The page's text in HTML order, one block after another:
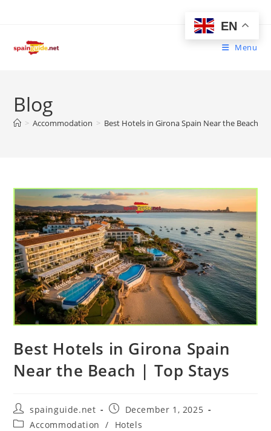
Menu
Blog
> Accommodation > Best Hotels in Girona Spain Near the Beach |
Best Hotels in Girona Spain
Near the Beach | Top Stays
Post
author:
spainguide.net
Post
published:
December 1, 2025
PostAccommodation / Hotels
EN